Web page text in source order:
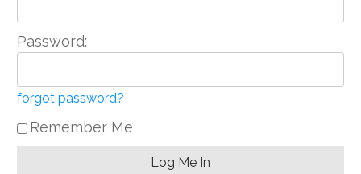
Password:
forgot password?
Remember Me